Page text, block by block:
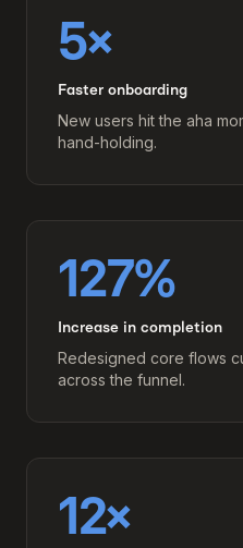
5×
Faster onboarding
New users hit the aha
hand-holding.
127%
Increase in completion
Redesigned core flows
across the funnel.
12×